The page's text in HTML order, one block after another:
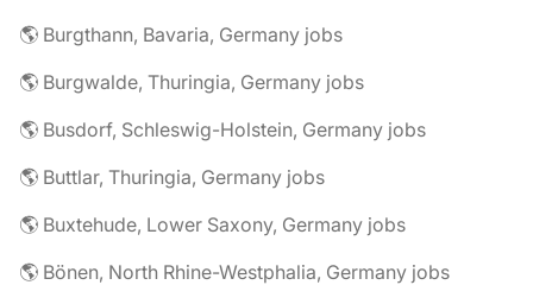
🌎 Burgthann, Bavaria, Germany jobs
🌎 Burgwalde, Thuringia, Germany jobs
🌎 Busdorf, Schleswig-Holstein, Germany jobs
🌎 Buttlar, Thuringia, Germany jobs
🌎 Buxtehude, Lower Saxony, Germany jobs
🌎 Bönen, North Rhine-Westphalia, Germany jobs